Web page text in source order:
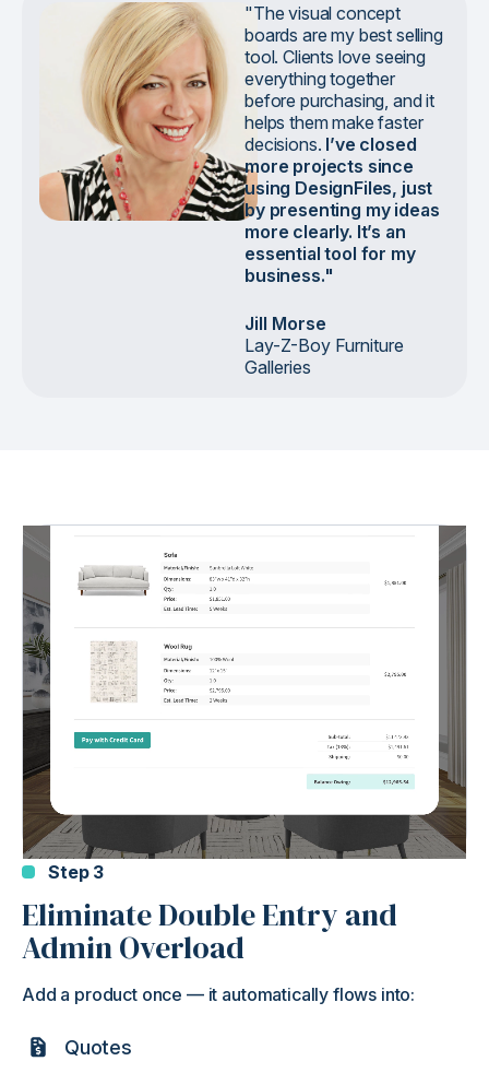
"The visual concept
boards are my best selling
tool. Clients love seeing
everything together
before purchasing, and it
helps them make faster
decisions. I’ve closed
more projects since
using DesignFiles, just
by presenting my ideas
more clearly. It’s an
essential tool for my
business."
Jill Morse
Lay-Z-Boy Furniture
Galleries
Step 3
Eliminate Double Entry and
Admin Overload
Add a product once — it automatically flows into:
Quotes